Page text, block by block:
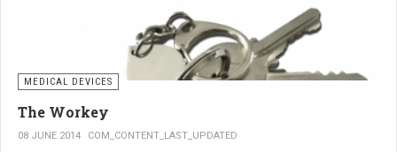
MEDICAL DEVICES
The Workey
08 JUNE 2014 COM_CONTENT_LAST_UPDATED